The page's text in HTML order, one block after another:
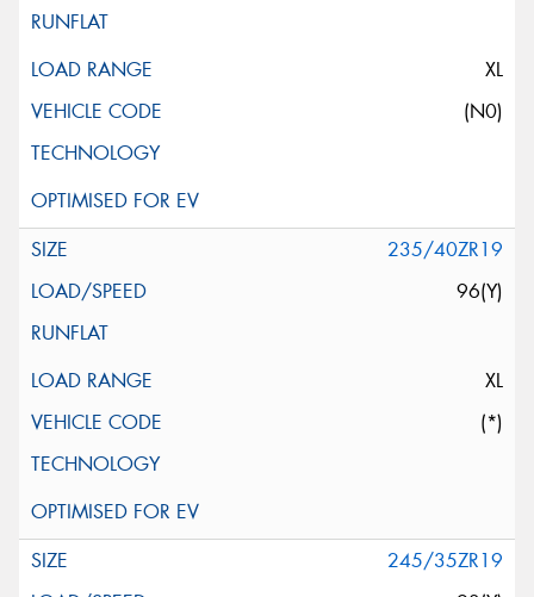
XL
(N0)
235/40ZR19
96(Y)
XL
(*)
245/35ZR19